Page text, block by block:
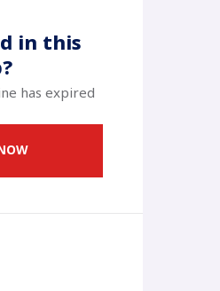
in this
has expired